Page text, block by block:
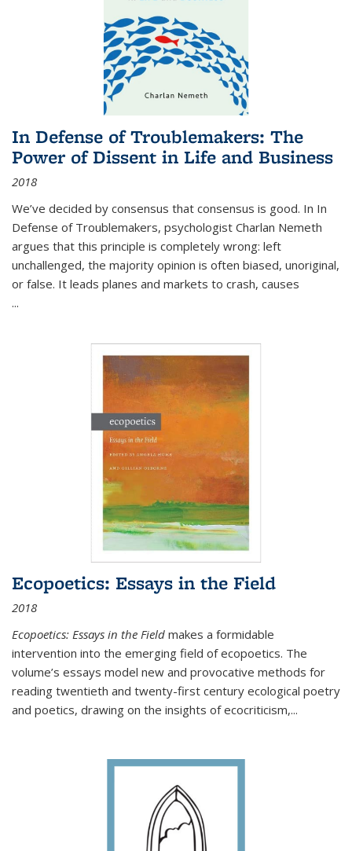
In Defense of Troublemakers: The
Power of Dissent in Life and Business
2018
We’ve decided by consensus that consensus is good. In In
Defense of Troublemakers, psychologist Charlan Nemeth
argues that this principle is completely wrong: left
unchallenged, the majority opinion is often biased, unoriginal,
or false. It leads planes and markets to crash, causes
...
Ecopoetics: Essays in the Field
2018
Ecopoetics: Essays in the Field makes a formidable
intervention into the emerging field of ecopoetics. The
volume’s essays model new and provocative methods for
reading twentieth and twenty-first century ecological poetry
and poetics, drawing on the insights of ecocriticism,...